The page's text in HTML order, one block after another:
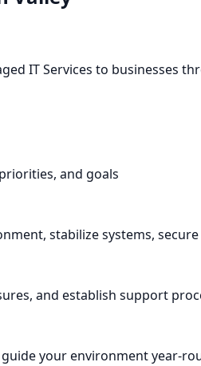
IT Services to businesses
and goals
stabilize systems,
and establish support
your environment year-